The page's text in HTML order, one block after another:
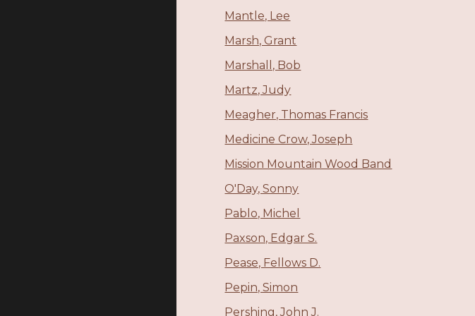
Mantle, Lee
Marsh, Grant
Marshall, Bob
Martz, Judy
Meagher, Thomas Francis
Medicine Crow, Joseph
Mission Mountain Wood Band
O'Day, Sonny
Pablo, Michel
Paxson, Edgar S.
Pease, Fellows D.
Pepin, Simon
Pershing, John J.